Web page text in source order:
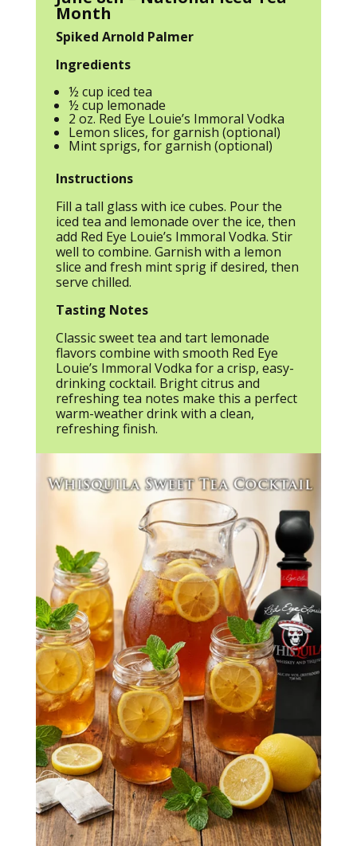
Month
Spiked Arnold Palmer
Ingredients
½ cup iced tea
½ cup lemonade
2 oz. Red Eye Louie’s Immoral Vodka
Lemon slices, for garnish (optional)
Mint sprigs, for garnish (optional)
Instructions
Fill a tall glass with ice cubes. Pour the
iced tea and lemonade over the ice, then
add Red Eye Louie’s Immoral Vodka. Stir
well to combine. Garnish with a lemon
slice and fresh mint sprig if desired, then
serve chilled.
Tasting Notes
Classic sweet tea and tart lemonade
flavors combine with smooth Red Eye
Louie’s Immoral Vodka for a crisp, easy-
drinking cocktail. Bright citrus and
refreshing tea notes make this a perfect
warm-weather drink with a clean,
refreshing finish.